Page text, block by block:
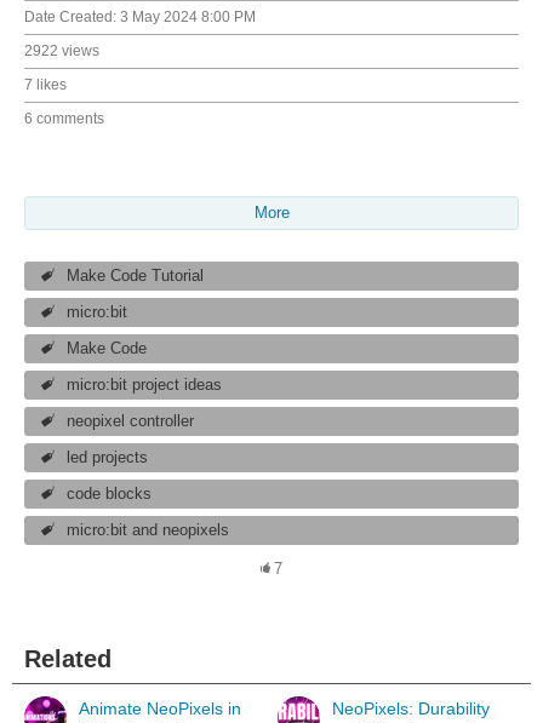
Date Created: 3 May 2024 8:00 PM
2922 views
7 likes
6 comments
More
Make Code Tutorial
micro:bit
Make Code
micro:bit project ideas
neopixel controller
led projects
code blocks
micro:bit and neopixels
7
Related
Animate NeoPixels in
NeoPixels: Durability